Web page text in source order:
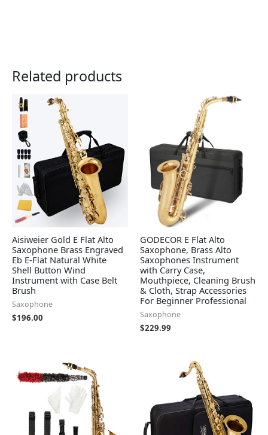
Related products
Aisiweier Gold E Flat Alto
Saxophone Brass Engraved
Eb E-Flat Natural White
Shell Button Wind
Instrument with Case Belt
Brush
Saxophone
$196.00
GODECOR E Flat Alto
Saxophone, Brass Alto
Saxophones Instrument
with Carry Case,
Mouthpiece, Cleaning Brush
& Cloth, Strap Accessories
For Beginner Professional
Saxophone
$229.99